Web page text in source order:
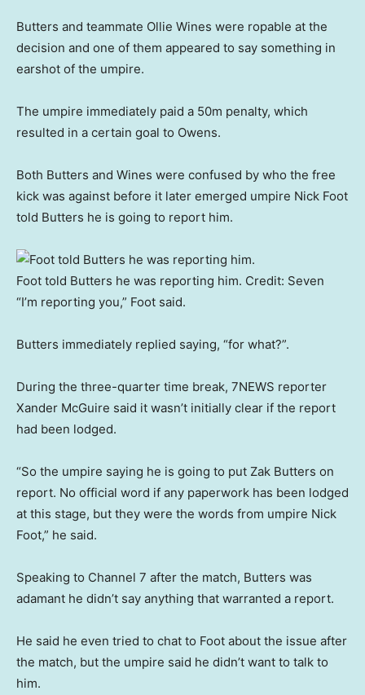
Butters and teammate Ollie Wines were ropable at the
decision and one of them appeared to say something in
earshot of the umpire.
The umpire immediately paid a 50m penalty, which
resulted in a certain goal to Owens.
Both Butters and Wines were confused by who the free
kick was against before it later emerged umpire Nick Foot
told Butters he is going to report him.
Foot told Butters he was reporting him. Credit: Seven
“I’m reporting you,” Foot said.
Butters immediately replied saying, “for what?”.
During the three-quarter time break, 7NEWS reporter
Xander McGuire said it wasn’t initially clear if the report
had been lodged.
“So the umpire saying he is going to put Zak Butters on
report. No official word if any paperwork has been lodged
at this stage, but they were the words from umpire Nick
Foot,” he said.
Speaking to Channel 7 after the match, Butters was
adamant he didn’t say anything that warranted a report.
He said he even tried to chat to Foot about the issue after
the match, but the umpire said he didn’t want to talk to
him.